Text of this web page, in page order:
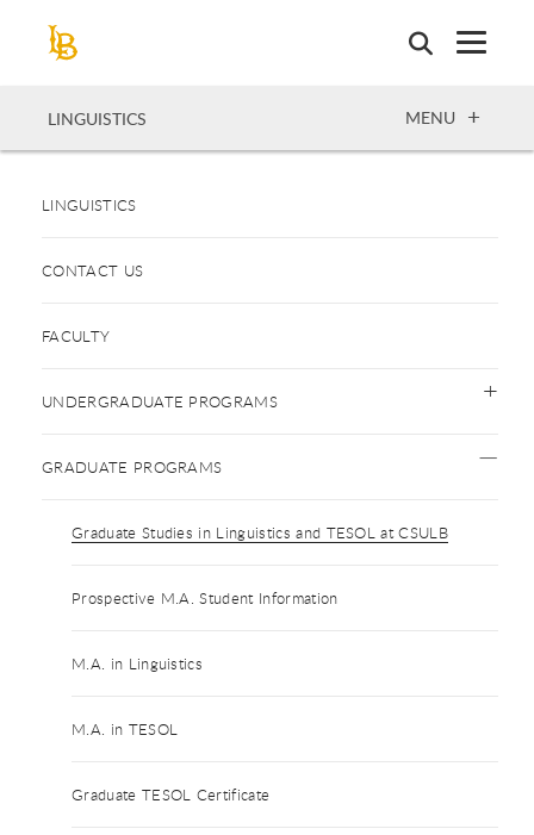
LINGUISTICS OPEN
MENU
LINGUISTICS
CONTACT US
FACULTY
UNDERGRADUATE PROGRAMS
GRADUATE PROGRAMS
Graduate Studies in Linguistics and TESOL at CSULB
Prospective M.A. Student Information
M.A. in Linguistics
M.A. in TESOL
Graduate TESOL Certificate